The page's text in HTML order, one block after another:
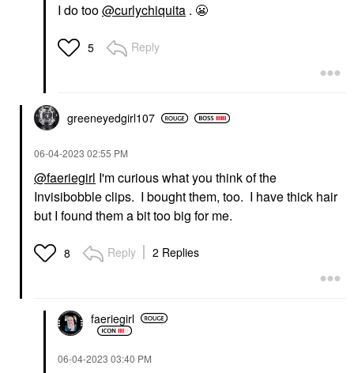
I do too@curlychiquita . 😬
5 Reply
greeneyedgirl107
‎06-04-2023 02:55 PM
@faeriegirl I'm curious what you think of the
Invisibobble clips. I bought them, too. I have thick hair
but I found them a bit too big for me.
8 Reply 2 Replies
faeriegirl
‎06-04-2023 03:40 PM